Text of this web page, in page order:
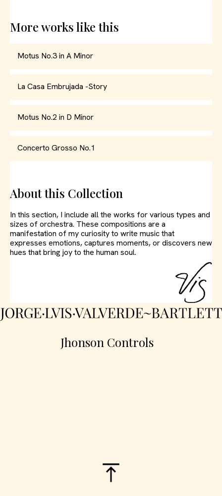
More works like this
Motus No.3 in A Minor
La Casa Embrujada -Story
Motus No.2 in D Minor
Concerto Grosso No.1
About this Collection
In this section, I include all the works for various types and
sizes of orchestra. These compositions are a
manifestation of my curiosity to write music that
expresses emotions, captures moments, or discovers new
hues that bring joy to the human soul.
Jhonson Controls